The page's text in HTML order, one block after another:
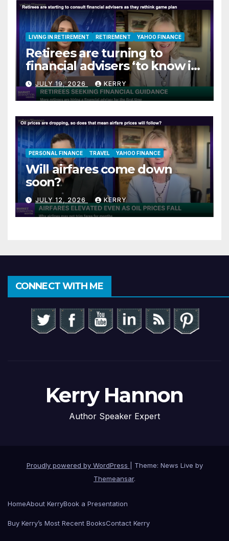
LIVING IN RETIREMENT RETIREMENT YAHOO FINANCE
Retirees are turning to
financial advisers ‘to know if
they are on track’
JULY 19, 2026 KERRY
PERSONAL FINANCE TRAVEL YAHOO FINANCE
Will airfares come down
soon?
JULY 12, 2026 KERRY
CONNECT WITH ME
Kerry Hannon
Author Speaker Expert
Proudly powered by WordPress
Theme: News Live by
Themeansar.
HomeAbout KerryBook a Presentation
Buy Kerry’s Most Recent BooksContact Kerry